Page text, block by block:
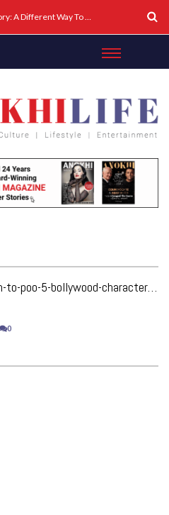
Cover Story: A Different Way To Heal: Dr. Shireen Fernandez On Combining Science, Sound & Ayurveda
bollywood-characters-who-changed-fashion-forever
0